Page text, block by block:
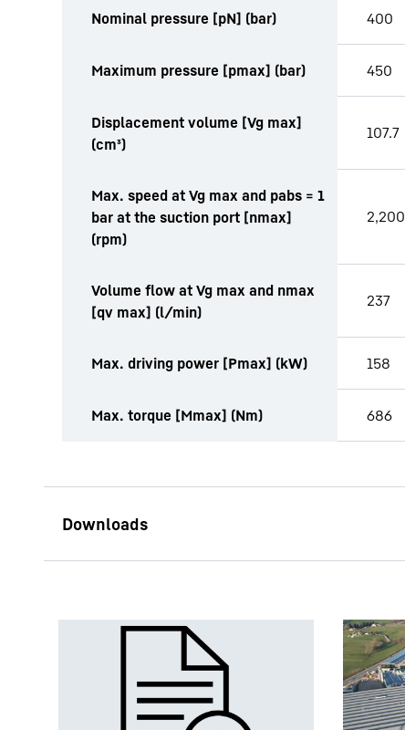
Nominal pressure [pN] (bar) 400
Maximum pressure [pmax] (bar) 450
Displacement volume [Vg max]
(cm³)
107.7
Max. speed at Vg max and pabs = 1
bar at the suction port [nmax]
(rpm)
2,200
Volume flow at Vg max and nmax
[qv max] (l/min)
237
Max. driving power [Pmax] (kW) 158
Max. torque [Mmax] (Nm) 686